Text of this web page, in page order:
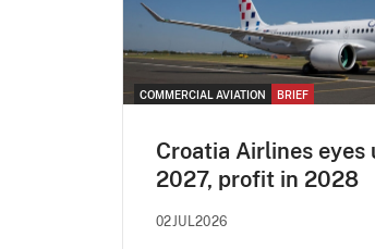
COMMERCIAL AVIATION BRIEF
Croatia Airlines
2027, profit in 2028
02JUL2026